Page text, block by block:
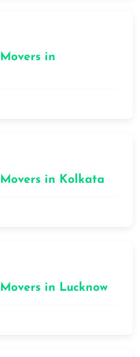
in
Movers in Kolkata
in Lucknow